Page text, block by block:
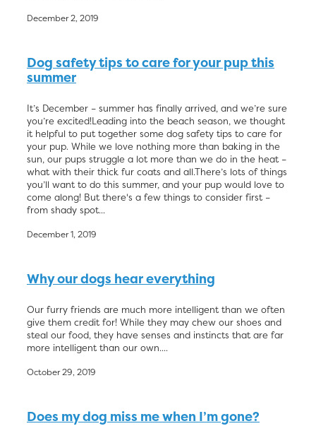
December 2, 2019
Dog safety tips to care for your pup this
summer
It’s December – summer has finally arrived, and we’re sure
you’re excited!Leading into the beach season, we thought
it helpful to put together some dog safety tips to care for
your pup. While we love nothing more than baking in the
sun, our pups struggle a lot more than we do in the heat –
what with their thick fur coats and all.There’s lots of things
you’ll want to do this summer, and your pup would love to
come along! But there's a few things to consider first –
from shady spot...
December 1, 2019
Why our dogs hear everything
Our furry friends are much more intelligent than we often
give them credit for! While they may chew our shoes and
steal our food, they have senses and instincts that are far
more intelligent than our own....
October 29, 2019
Does my dog miss me when I’m gone?